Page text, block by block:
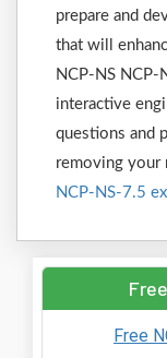
prepare and
that will
NCP-NS
interactive
questions and
removing your
NCP-NS-7.5
Free